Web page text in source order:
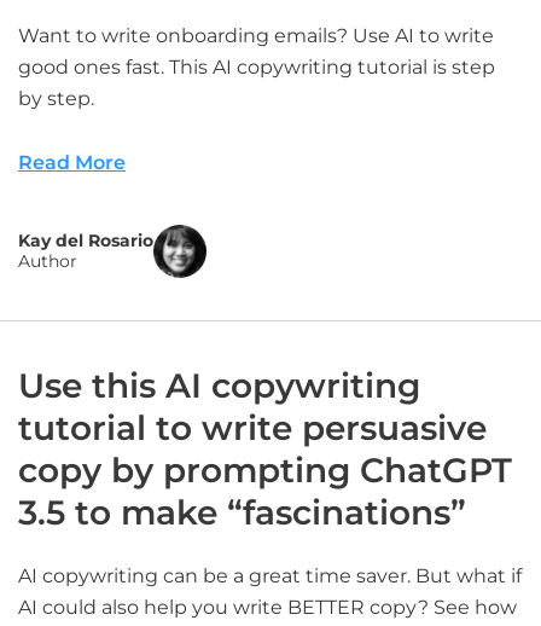
Want to write onboarding emails? Use AI to write
good ones fast. This AI copywriting tutorial is step
by step.
Read More
Kay del Rosario
Author
Use this AI copywriting
tutorial to write persuasive
copy by prompting ChatGPT
3.5 to make “fascinations”
AI copywriting can be a great time saver. But what if
AI could also help you write BETTER copy? See how